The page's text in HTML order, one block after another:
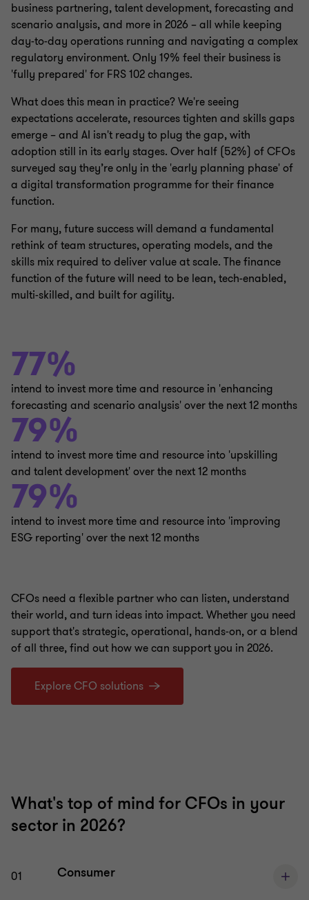
business partnering, talent development, forecasting and
scenario analysis, and more in 2026 – all while keeping
day-to-day operations running and navigating a complex
regulatory environment. Only 19% feel their business is
'fully prepared' for FRS 102 changes.
What does this mean in practice? We're seeing
expectations accelerate, resources tighten and skills gaps
emerge – and AI isn't ready to plug the gap, with
adoption still in its early stages. Over half (52%) of CFOs
surveyed say they’re only in the 'early planning phase' of
a digital transformation programme for their finance
function.
For many, future success will demand a fundamental
rethink of team structures, operating models, and the
skills mix required to deliver value at scale. The finance
function of the future will need to be lean, tech-enabled,
multi-skilled, and built for agility.
77%
intend to invest more time and resource in 'enhancing
forecasting and scenario analysis' over the next 12 months
79%
intend to invest more time and resource into 'upskilling
and talent development' over the next 12 months
79%
intend to invest more time and resource into 'improving
ESG reporting' over the next 12 months
CFOs need a flexible partner who can listen, understand
their world, and turn ideas into impact. Whether you need
support that's strategic, operational, hands‑on, or a blend
of all three, find out how we can support you in 2026.
Explore CFO solutions
What's top of mind for CFOs in your
sector in 2026?
01 Consumer